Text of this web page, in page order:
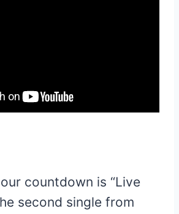
countdown is “Live
second single from